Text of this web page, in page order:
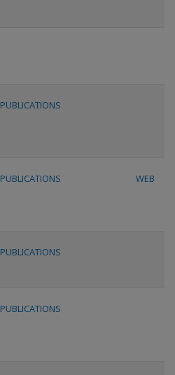
PUBLICATIONS
PUBLICATIONS WEB
PUBLICATIONS
PUBLICATIONS